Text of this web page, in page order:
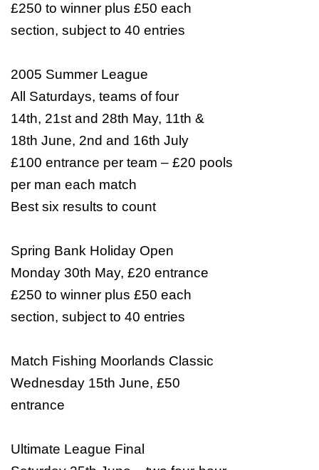
£250 to winner plus £50 each
section, subject to 40 entries
2005 Summer League
All Saturdays, teams of four
14th, 21st and 28th May, 11th &
18th June, 2nd and 16th July
£100 entrance per team – £20 pools
per man each match
Best six results to count
Spring Bank Holiday Open
Monday 30th May, £20 entrance
£250 to winner plus £50 each
section, subject to 40 entries
Match Fishing Moorlands Classic
Wednesday 15th June, £50
entrance
Ultimate League Final